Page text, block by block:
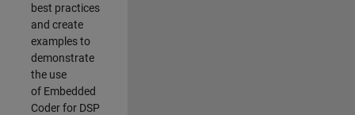
best practices
and create
examples to
demonstrate
the use
of Embedded
Coder for DSP